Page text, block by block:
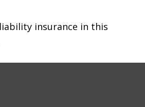
insurance in this